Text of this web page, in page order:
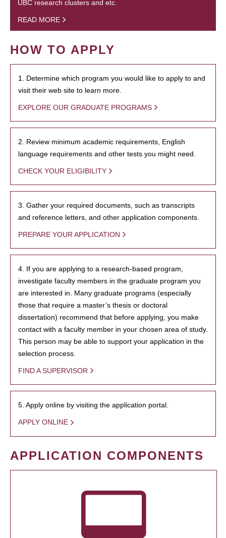
UBC research clusters and etc.
READ MORE
HOW TO APPLY
1. Determine which program you would like to apply to and
visit their web site to learn more.
EXPLORE OUR GRADUATE PROGRAMS
2. Review minimum academic requirements, English
language requirements and other tests you might need.
CHECK YOUR ELIGIBILITY
3. Gather your required documents, such as transcripts
and reference letters, and other application components.
PREPARE YOUR APPLICATION
4. If you are applying to a research-based program,
investigate faculty members in the graduate program you
are interested in. Many graduate programs (especially
those that require a master’s thesis or doctoral
dissertation) recommend that before applying, you make
contact with a faculty member in your chosen area of study.
This person may be able to support your application in the
selection process.
FIND A SUPERVISOR
5. Apply online by visiting the application portal.
APPLY ONLINE
APPLICATION COMPONENTS